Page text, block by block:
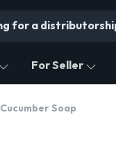
For Seller
Cucumber Soap